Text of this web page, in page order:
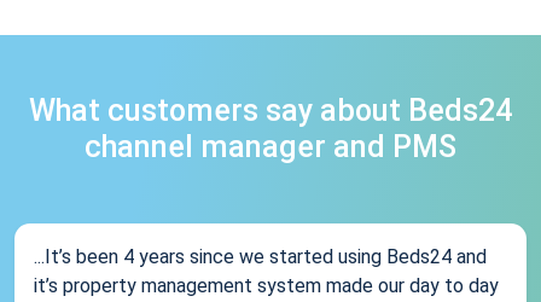
What customers say about Beds24
channel manager and PMS
...It’s been 4 years since we started using Beds24 and
it’s property management system made our day to day